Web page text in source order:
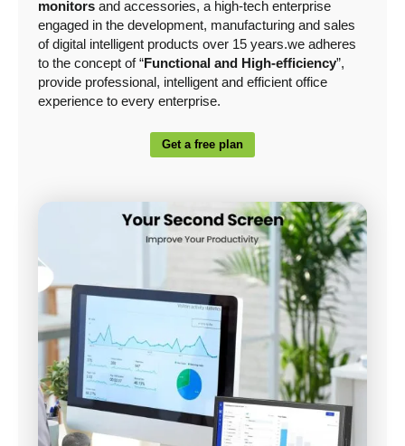
monitorsand accessories, a high-tech enterprise
engaged in the development, manufacturing and sales
of digital intelligent products over 15 years.we adheres
to the concept of “Functional and High-efficiency”,
provide professional, intelligent and efficient office
experience to every enterprise.
Get a free plan